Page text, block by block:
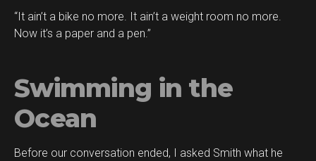
“It ain’t a bike no more. It ain’t a weight room no more.
Now it’s a paper and a pen.”
Swimming in the
Ocean
Before our conversation ended, I asked Smith what he